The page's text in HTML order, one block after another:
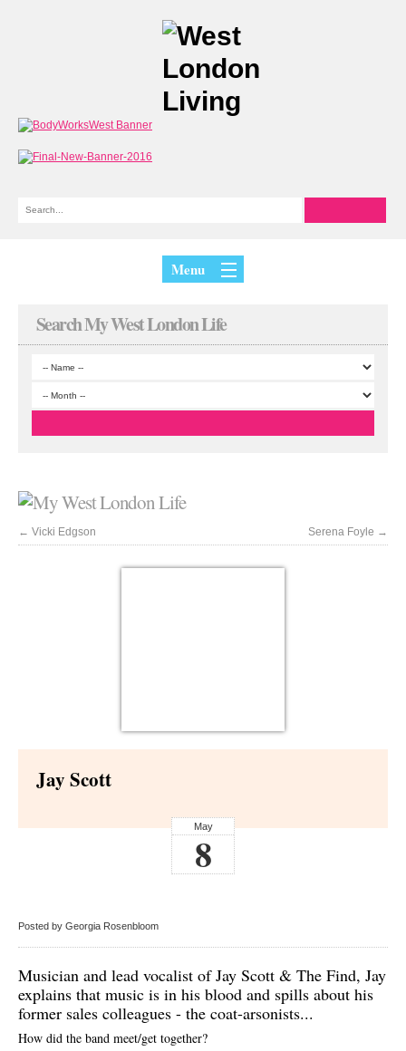
Menu
Search My West London Life
← Vicki Edgson Serena Foyle →
Jay Scott
May
8
Posted by Georgia Rosenbloom
Musician and lead vocalist of Jay Scott & The Find, Jay
explains that music is in his blood and spills about his
former sales colleagues - the coat-arsonists...
How did the band meet/get together?